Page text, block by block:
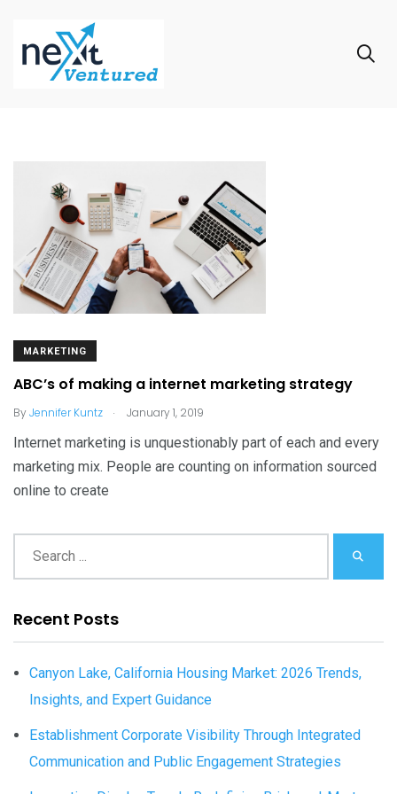
MARKETING
ABC’s of making a internet marketing strategy
ByJennifer Kuntz . January 1, 2019
Internet marketing is unquestionably part of each and every
marketing mix. People are counting on information sourced
online to create
Recent Posts
Canyon Lake, California Housing Market: 2026 Trends,
Insights, and Expert Guidance
Establishment Corporate Visibility Through Integrated
Communication and Public Engagement Strategies